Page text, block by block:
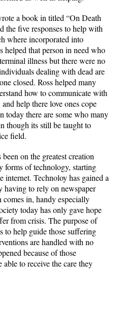
a book in titled “On Death
five responses to help with
where incorporated into
helped that person in need who
illness but there were no
dealing with dead are
closed. Ross helped many
how to communicate with
help there love ones cope
today there are some who many
though its still be taught to
field.
on the greatest creation
forms of technology, starting
internet. Technoloy has gained a
having to rely on newspaper
in, handy especially
today has only gave hope
from crisis. The purpose of
to help guide those suffering
are handled with no
because of those
to receive the care they